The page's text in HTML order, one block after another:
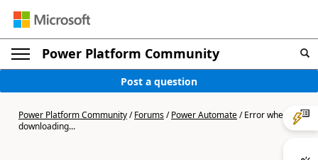
Power Platform Community
Post a question
Power Platform Community/Forums/Power Automate/Error when
downloading...